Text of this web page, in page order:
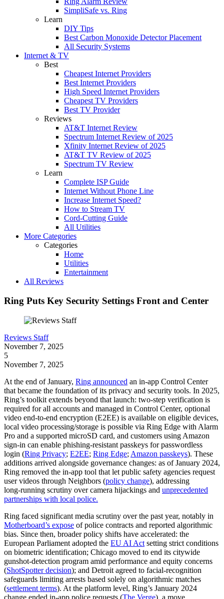
SimpliSafe vs. Ring
Learn
DIY Tips
Best Carbon Monoxide Detector Placement
All Security Systems
Internet & TV
Best
Cheapest Internet Providers
Best Internet Providers
High Speed Internet Providers
Cheapest TV Providers
Best TV Provider
Reviews
AT&T Internet Review
Spectrum Internet Review of 2025
Xfinity Internet Review of 2025
AT&T TV Review of 2025
Spectrum TV Review
Learn
Complete ISP Guide
Internet Without Phone Line
Increase Internet Speed?
How to Stream TV
Cord-Cutting Guide
All Utilities
More Categories
Categories
Home
Utilities
Entertainment
All Reviews
Ring Puts Key Security Settings Front and Center
Reviews Staff
November 7, 2025
5
November 7, 2025
At the end of January, Ring announced an in‑app Control Center
that became the foundation of its privacy and security tools. In 2025,
Ring’s toolkit extends beyond that launch: two‑step verification is
required for all accounts and managed in Control Center, optional
video end‑to‑end encryption (E2EE) is available on eligible devices,
local video processing/storage is possible via Ring Edge with Alarm
Pro and a supported microSD card, and customers using Amazon
sign‑in can enable phishing‑resistant passkeys for passwordless
login (Ring Privacy; E2EE; Ring Edge; Amazon passkeys). These
additions arrived alongside governance changes: as of January 2024,
Ring removed the in‑app tool that let public safety agencies request
user videos through Neighbors (policy change), addressing
long‑running scrutiny over camera hijackings and unprecedented
partnerships with local police.
Ring faced significant media scrutiny over the past year, notably in
Motherboard’s expose of police contracts and reported algorithmic
bias. Since then, broader policy shifts have accelerated: the
European Parliament adopted the EU AI Act setting strict conditions
on biometric identification; Chicago moved to end its citywide
gunshot‑detection program amid performance and equity concerns
(ShotSpotter decision); and Detroit agreed to facial‑recognition
safeguards limiting arrests based solely on algorithmic matches
(settlement terms). At the platform level, Ring’s January 2024
change ended in‑app police requests (The Verge), a move